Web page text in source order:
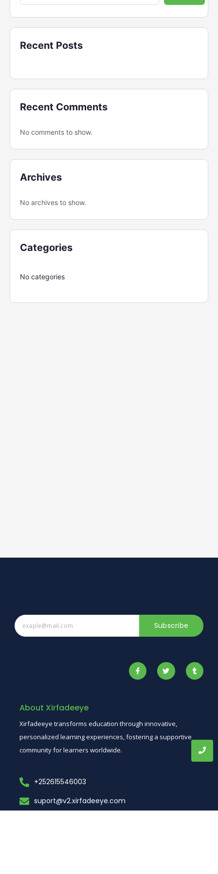
Recent Posts
Recent Comments
No comments to show.
Archives
No archives to show.
Categories
No categories
Subscribe
About Xirfadeeye
Xirfadeeye transforms education through innovative,
personalized learning experiences, fostering a supportive
community for learners worldwide.
+252615546003
suport@v2.xirfadeeye.com